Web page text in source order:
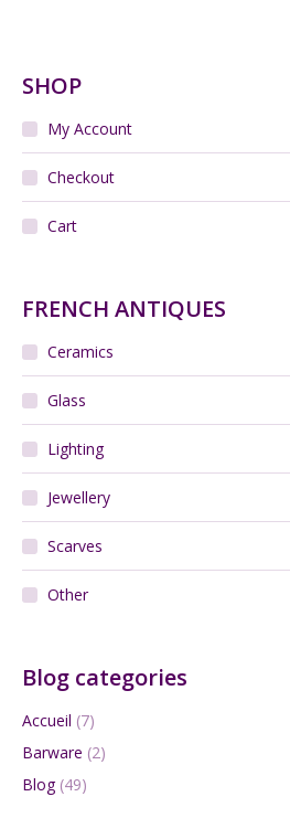
SHOP
My Account
Checkout
Cart
FRENCH ANTIQUES
Ceramics
Glass
Lighting
Jewellery
Scarves
Other
Blog categories
Accueil (7)
Barware (2)
Blog(49)